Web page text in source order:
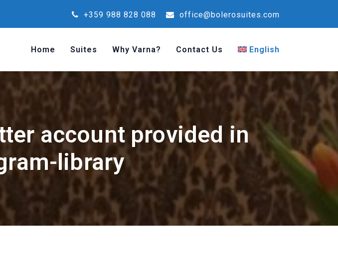
+359 988 828 088 office@bolerosuites.com
Home Suites Why Varna? Contact Us English
account provided in
library